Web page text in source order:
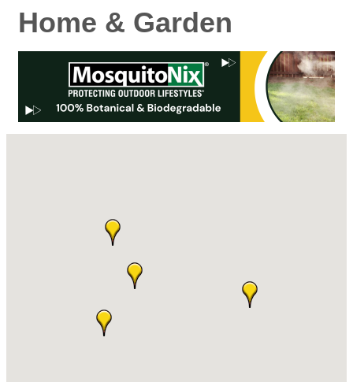
Home & Garden